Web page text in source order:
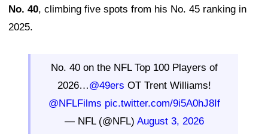
No. 40, climbing five spots from his No. 45 ranking in
2025.
No. 40 on the NFL Top 100 Players of
2026…@49ers OT Trent Williams!
@NFLFilms pic.twitter.com/9i5A0hJ8If
— NFL (@NFL) August 3, 2026